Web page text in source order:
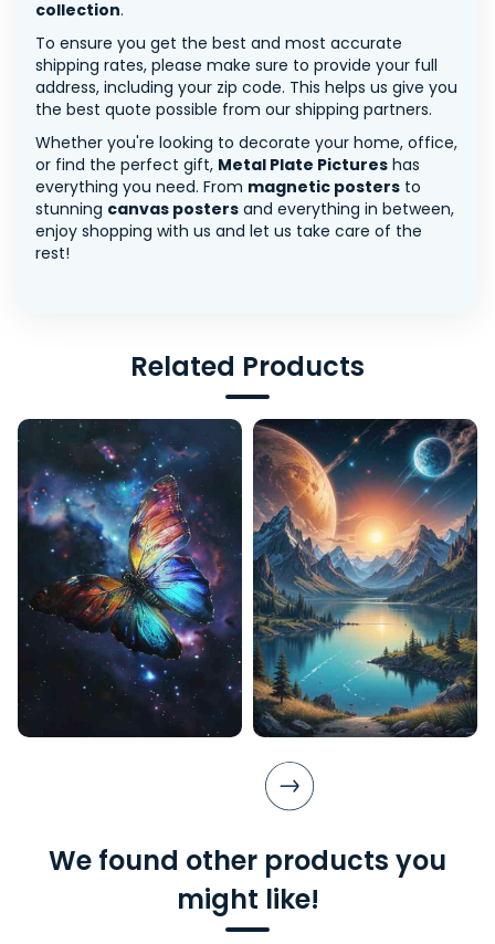
collection.
To ensure you get the best and most accurate
shipping rates, please make sure to provide your full
address, including your zip code. This helps us give you
the best quote possible from our shipping partners.
Whether you're looking to decorate your home, office,
or find the perfect gift, Metal Plate Pictures has
everything you need. From magnetic posters to
stunning canvas posters and everything in between,
enjoy shopping with us and let us take care of the
rest!
Related Products
We found other products you
might like!